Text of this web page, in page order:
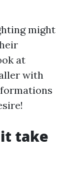
might
at
with
it take